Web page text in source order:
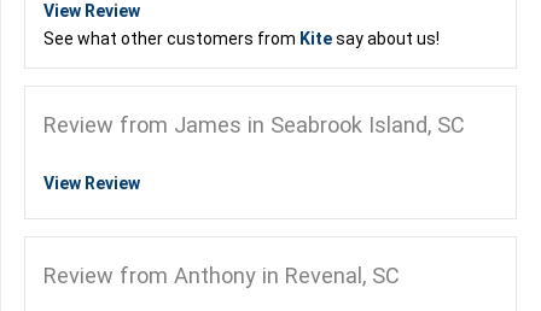
View Review
See what other customers from Kitesay about us!
Review from James in Seabrook Island, SC
View Review
Review from Anthony in Revenal, SC